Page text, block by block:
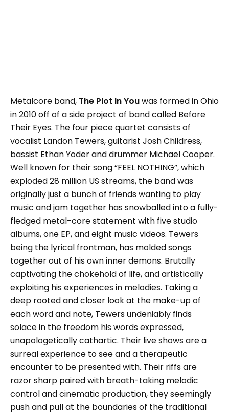
Metalcore band, The Plot In Youwas formed in Ohio
in 2010 off of a side project of band called Before
Their Eyes. The four piece quartet consists of
vocalist Landon Tewers, guitarist Josh Childress,
bassist Ethan Yoder and drummer Michael Cooper.
Well known for their song “FEEL NOTHING”, which
exploded 28 million US streams, the band was
originally just a bunch of friends wanting to play
music and jam together has snowballed into a fully-
fledged metal-core statement with five studio
albums, one EP, and eight music videos. Tewers
being the lyrical frontman, has molded songs
together out of his own inner demons. Brutally
captivating the chokehold of life, and artistically
exploiting his experiences in melodies. Taking a
deep rooted and closer look at the make-up of
each word and note, Tewers undeniably finds
solace in the freedom his words expressed,
unapologetically cathartic. Their live shows are a
surreal experience to see and a therapeutic
encounter to be presented with. Their riffs are
razor sharp paired with breath-taking melodic
control and cinematic production, they seemingly
push and pull at the boundaries of the traditional